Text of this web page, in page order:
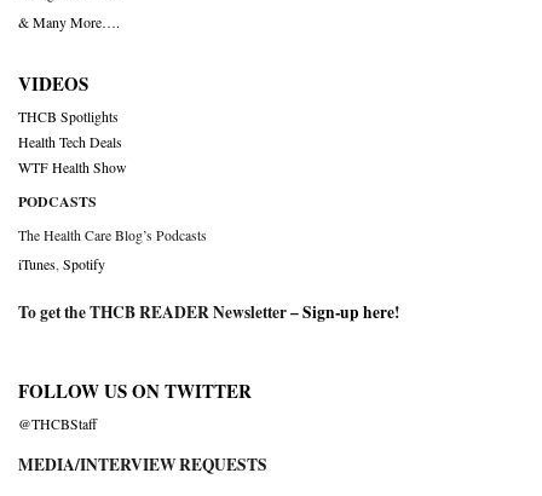
& Many More….
VIDEOS
THCB Spotlights
Health Tech Deals
WTF Health Show
PODCASTS
The Health Care Blog’s Podcasts
iTunes Spotify
To get the THCB READER Newsletter –Sign-up here!
FOLLOW US ON TWITTER
@THCBStaff
MEDIA/INTERVIEW REQUESTS